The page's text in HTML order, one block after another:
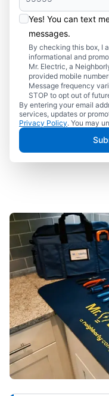
Yes! You can text
messages.
By checking this box, I
informational and
Mr. Electric, a
provided mobile
Message frequency
STOP to opt out of
By entering your email
services, updates or
Privacy Policy. You may